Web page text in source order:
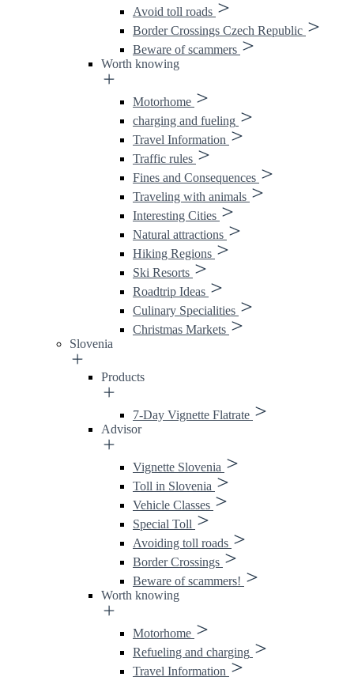
Avoid toll roads
Border Crossings Czech Republic
Beware of scammers
Worth knowing
Motorhome
charging and fueling
Travel Information
Traffic rules
Fines and Consequences
Traveling with animals
Interesting Cities
Natural attractions
Hiking Regions
Ski Resorts
Roadtrip Ideas
Culinary Specialities
Christmas Markets
Slovenia
Products
7-Day Vignette Flatrate
Advisor
Vignette Slovenia
Toll in Slovenia
Vehicle Classes
Special Toll
Avoiding toll roads
Border Crossings
Beware of scammers!
Worth knowing
Motorhome
Refueling and charging
Travel Information